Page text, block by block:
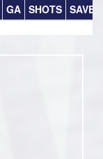
GA SHOTS SAVES